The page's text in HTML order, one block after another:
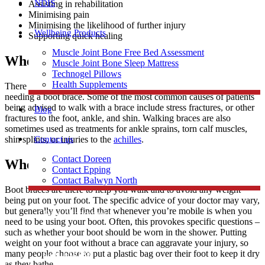
NDIS
Wellbeing Products
Muscle Joint Bone Free Bed Assessment
Muscle Joint Bone Sleep Mattress
Technogel Pillows
Health Supplements
Blog
Contact us
Contact Doreen
Contact Epping
Contact Balwyn North
Free Assessment
Call Doreen
Assisting in rehabilitation
Minimising pain
Minimising the likelihood of further injury
Supporting quick healing
When Do People Need a Boot Brace?
There is a wide range of different specific injuries that could lead to
needing a boot brace. Some of the most common causes of patients
being advised to walk with a brace include stress fractures, or other
fractures to the foot, ankle, and shin. Walking braces are also
sometimes used as treatments for ankle sprains, torn calf muscles,
shin splints, or injuries to the achilles.
When Do You Wear Boot Braces?
Boot braces are there to help you walk and to avoid any weight
being put on your foot. The specific advice of your doctor may vary,
but generally you’ll find that whenever you’re mobile is when you
need to be using your boot. Often, this provokes specific questions –
such as whether your boot should be worn in the shower. Putting
weight on your foot without a brace can aggravate your injury, so
many people choose to put a plastic bag over their foot to keep it dry